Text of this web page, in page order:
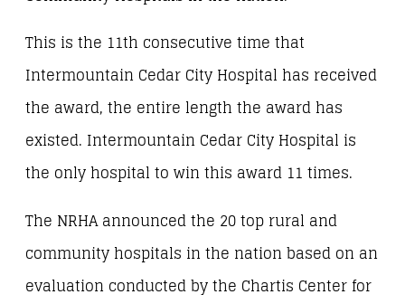
This is the 11th consecutive time that
Intermountain Cedar City Hospital has received
the award, the entire length the award has
existed. Intermountain Cedar City Hospital is
the only hospital to win this award 11 times.
The NRHA announced the 20 top rural and
community hospitals in the nation based on an
evaluation conducted by the Chartis Center for